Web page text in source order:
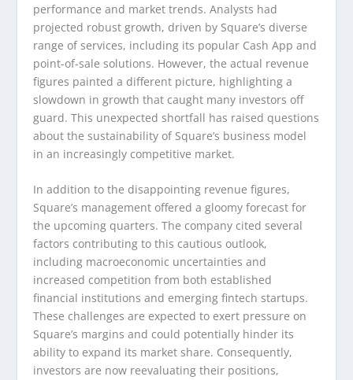
performance and market trends. Analysts had
projected robust growth, driven by Square’s diverse
range of services, including its popular Cash App and
point-of-sale solutions. However, the actual revenue
figures painted a different picture, highlighting a
slowdown in growth that caught many investors off
guard. This unexpected shortfall has raised questions
about the sustainability of Square’s business model
in an increasingly competitive market.
In addition to the disappointing revenue figures,
Square’s management offered a gloomy forecast for
the upcoming quarters. The company cited several
factors contributing to this cautious outlook,
including macroeconomic uncertainties and
increased competition from both established
financial institutions and emerging fintech startups.
These challenges are expected to exert pressure on
Square’s margins and could potentially hinder its
ability to expand its market share. Consequently,
investors are now reevaluating their positions,